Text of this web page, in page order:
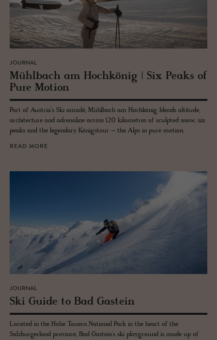
JOURNAL
Mühlbach am Hochkönig | Six Peaks of
Pure Mo­tion
Part of Austria’s Ski amadé, Mühlbach am Hochkönig blends altitude,
architecture and adrenaline across 120 kilometres of sculpted snow, six
peaks and the legendary Königstour – the Alps in pure motion.
READ MORE
JOURNAL
Ski Guide to Bad Gastein
Located in the Hohe Tauern National Park in the heart of the
Salzburgerland province, Bad Gastein’s ski playground is made up of